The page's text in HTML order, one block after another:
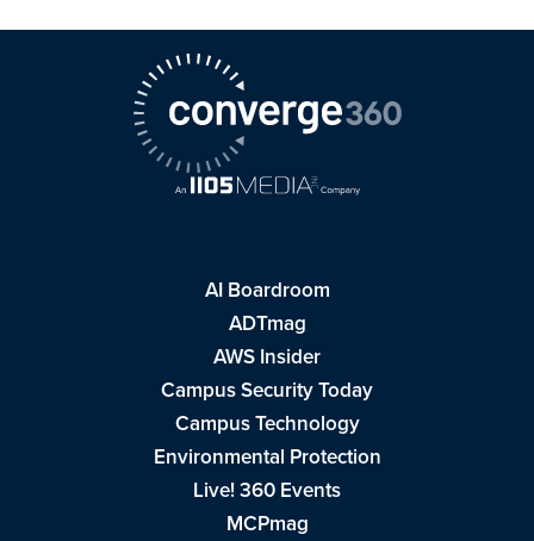
AI Boardroom
ADTmag
AWS Insider
Campus Security Today
Campus Technology
Environmental Protection
Live! 360 Events
MCPmag